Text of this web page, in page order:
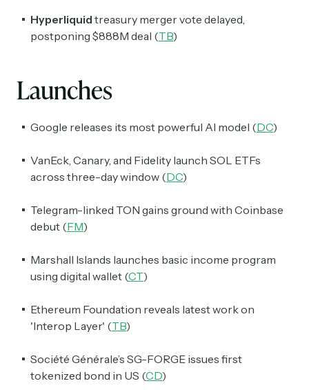
Hyperliquid treasury merger vote delayed,
postponing $888M deal (TB)
Launches
Google releases its most powerful AI model (DC)
VanEck, Canary, and Fidelity launch SOL ETFs
across three-day window (DC)
Telegram-linked TON gains ground with Coinbase
debut (FM)
Marshall Islands launches basic income program
using digital wallet (CT)
Ethereum Foundation reveals latest work on
'Interop Layer' (TB)
Société Générale’s SG-FORGE issues first
tokenized bond in US (CD)